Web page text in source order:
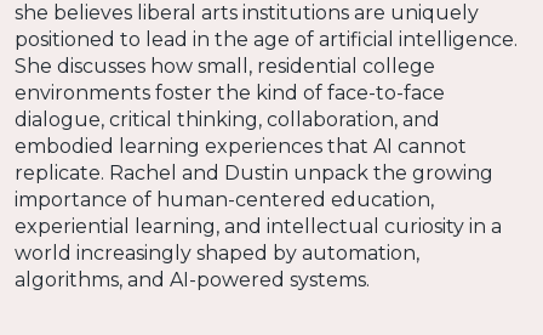
she believes liberal arts institutions are uniquely
positioned to lead in the age of artificial intelligence.
She discusses how small, residential college
environments foster the kind of face-to-face
dialogue, critical thinking, collaboration, and
embodied learning experiences that AI cannot
replicate. Rachel and Dustin unpack the growing
importance of human-centered education,
experiential learning, and intellectual curiosity in a
world increasingly shaped by automation,
algorithms, and AI-powered systems.